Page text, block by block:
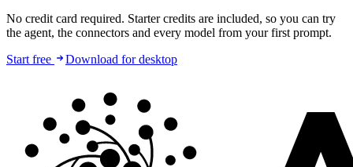
No credit card required. Starter credits are included, so you can try
the agent, the connectors and every model from your first prompt.
Start free
Download for desktop